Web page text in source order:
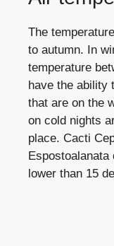
The
to autumn. In
temperature
have the ability
that are on the
on cold nights
place. Cacti
Espostoalanata
lower than 15